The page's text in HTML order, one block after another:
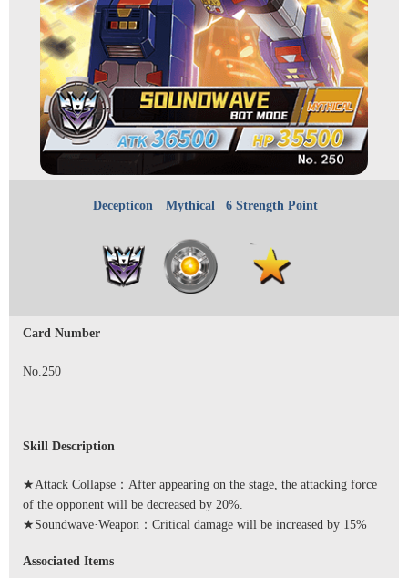
Decepticon Mythical 6 Strength Point
Card Number
No.250
Skill Description
★Attack Collapse：After appearing on the stage, the attacking force
of the opponent will be decreased by 20%.
★Soundwave·Weapon：Critical damage will be increased by 15%
Associated Items